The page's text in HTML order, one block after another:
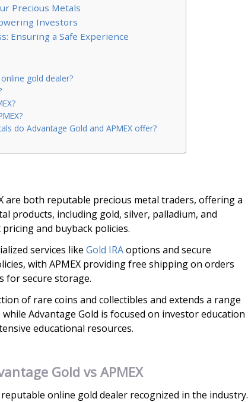
Precious Metals
Investors
Ensuring a Safe Experience
gold dealer?
do Advantage Gold and APMEX offer?
are both reputable precious metal traders, offering a
products, including gold, silver, palladium, and
and buyback policies.
services like Gold IRAoptions and secure
with APMEX providing free shipping on orders
for secure storage.
of rare coins and collectibles and extends a range
Advantage Gold is focused on investor education
educational resources.
Gold vs APMEX
online gold dealer recognized in the industry.